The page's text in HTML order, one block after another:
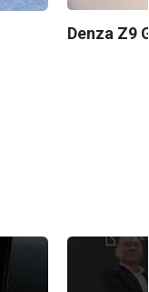
Denza Z9